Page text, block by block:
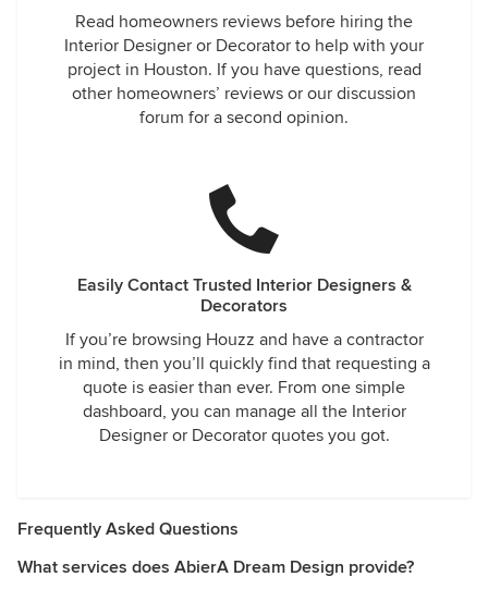
Read homeowners reviews before hiring the
Interior Designer or Decorator to help with your
project in Houston. If you have questions, read
other homeowners’ reviews or our discussion
forum for a second opinion.
Easily Contact Trusted Interior Designers &
Decorators
If you’re browsing Houzz and have a contractor
in mind, then you’ll quickly find that requesting a
quote is easier than ever. From one simple
dashboard, you can manage all the Interior
Designer or Decorator quotes you got.
Frequently Asked Questions
What services does AbierA Dream Design provide?